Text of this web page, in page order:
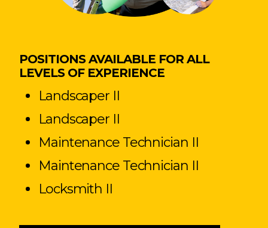
POSITIONS AVAILABLE FOR ALL
LEVELS OF EXPERIENCE
Landscaper II
Landscaper II
Maintenance Technician II
Maintenance Technician II
Locksmith II